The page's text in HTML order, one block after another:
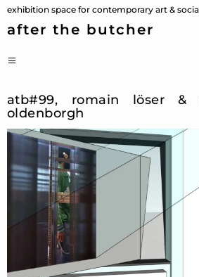
exhibition space for contemporary art &
after the butcher
Skip
to
atb#99, romain löser &
oldenborgh